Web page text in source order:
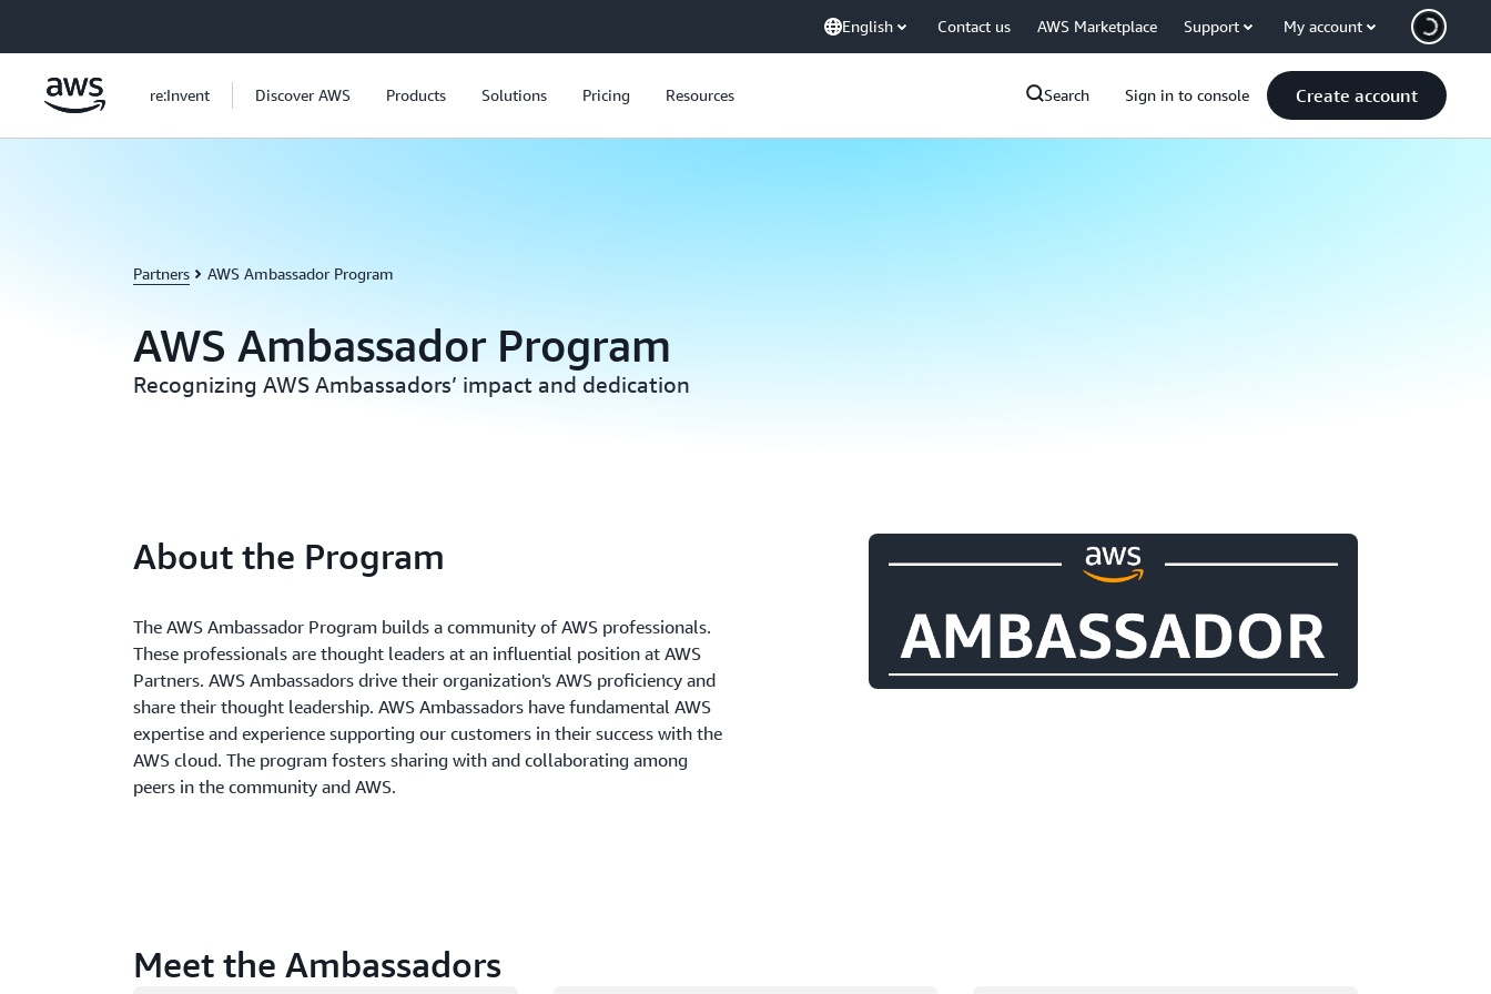
English Contact us AWS Marketplace Support My account
re:Invent Discover AWS Products Solutions Pricing Resources Search Sign in to console Create account
Partners AWS Ambassador Program
AWS Ambassador Program
Recognizing AWS Ambassadors’ impact and dedication
About the Program
The AWS Ambassador Program builds a community of AWS professionals.
These professionals are thought leaders at an influential position at AWS
Partners. AWS Ambassadors drive their organization's AWS proficiency and
share their thought leadership. AWS Ambassadors have fundamental AWS
expertise and experience supporting our customers in their success with the
AWS cloud. The program fosters sharing with and collaborating among
peers in the community and AWS.
Meet the Ambassadors